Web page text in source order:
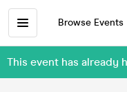
Browse Events
This event has already